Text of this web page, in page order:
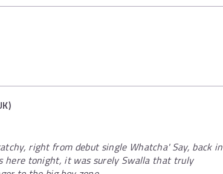
right from debut single Whatcha' Say, back in
here tonight, it was surely Swalla that truly